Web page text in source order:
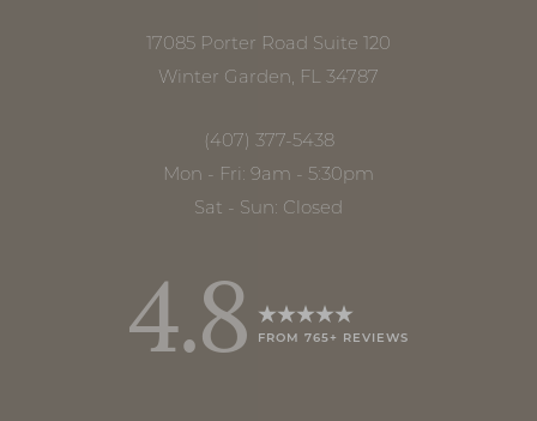
17085 Porter Road Suite 120
Winter Garden, FL 34787
(407) 377-5438
Mon - Fri: 9am - 5:30pm
Sat - Sun: Closed
4.8 FROM 765+ REVIEWS
Saturation
Accessibility